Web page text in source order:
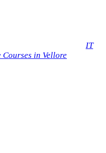
IT
Courses in Vellore